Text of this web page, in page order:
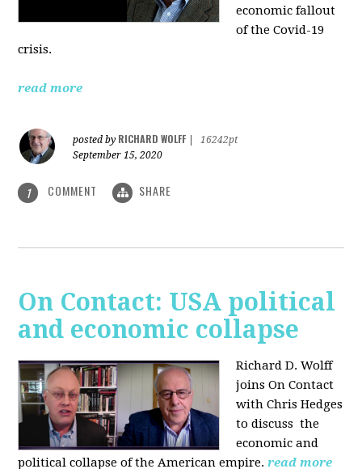
economic fallout
of the Covid-19
crisis.
read more
posted by RICHARD WOLFF
16242pt
September 15, 2020
1 COMMENT SHARE
On Contact: USA political
and economic collapse
Richard D. Wolff
joins On Contact
with Chris Hedges
to discuss the
economic and
political collapse of the American empire.read more